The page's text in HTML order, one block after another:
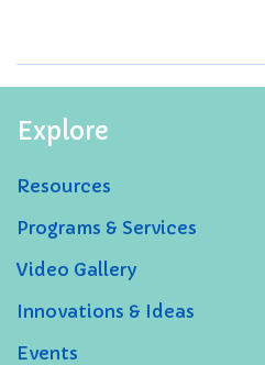
Explore
Resources
Programs & Services
Video Gallery
Innovations & Ideas
Events